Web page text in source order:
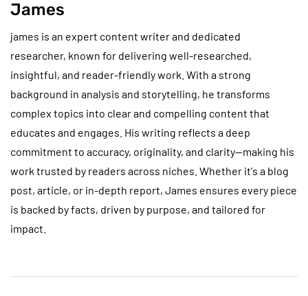
James
james is an expert content writer and dedicated
researcher, known for delivering well-researched,
insightful, and reader-friendly work. With a strong
background in analysis and storytelling, he transforms
complex topics into clear and compelling content that
educates and engages. His writing reflects a deep
commitment to accuracy, originality, and clarity—making his
work trusted by readers across niches. Whether it's a blog
post, article, or in-depth report, James ensures every piece
is backed by facts, driven by purpose, and tailored for
impact.